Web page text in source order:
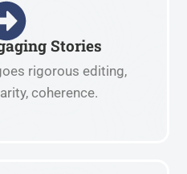
Stories
rigorous editing,
coherence.